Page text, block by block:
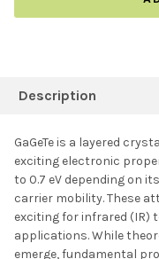
BOUGHT
TOGETHER:
SELECT ALL
ADD SELECTED TO
CART
Description
GaGeTe is a layered
exciting electronic
to 0.7 eV depending on
carrier mobility. These
exciting for infrared (IR)
applications. While
emerge, fundamental